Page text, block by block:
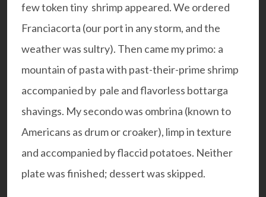
few token tiny shrimp appeared. We ordered
Franciacorta (our port in any storm, and the
weather was sultry). Then came my primo: a
mountain of pasta with past-their-prime shrimp
accompanied by pale and flavorless bottarga
shavings. My secondo was ombrina (known to
Americans as drum or croaker), limp in texture
and accompanied by flaccid potatoes. Neither
plate was finished; dessert was skipped.